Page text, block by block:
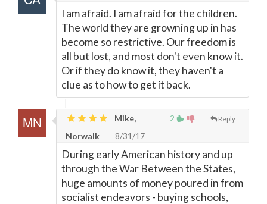
I am afraid. I am afraid for the children.
The world they are growning up in has
become so restrictive. Our freedom is
all but lost, and most don't even know it.
Or if they do know it, they haven't a
clue as to how to get it back.
2 Reply
Mike,
Norwalk
8/31/17
During early American history and up
through the War Between the States,
huge amounts of money poured in from
socialist endeavors - buying schools,